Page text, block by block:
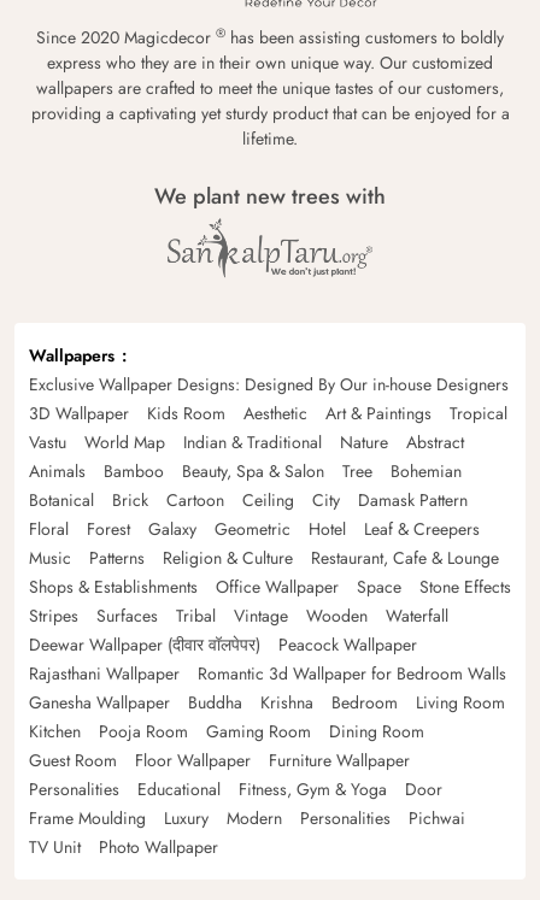
Since 2020 Magicdecor ® has been assisting customers to boldly
express who they are in their own unique way. Our customized
wallpapers are crafted to meet the unique tastes of our customers,
providing a captivating yet sturdy product that can be enjoyed for a
lifetime.
We plant new trees with
Wallpapers
Exclusive Wallpaper Designs: Designed By Our in-house Designers
3D Wallpaper
Kids Room Aesthetic Art & Paintings
Tropical
Vastu
World Map Indian & Traditional Nature
Abstract
Animals
Bamboo Beauty, Spa & Salon Tree
Bohemian
Botanical
Brick Cartoon Ceiling City
Damask Pattern
Floral
Forest Galaxy Geometric Hotel
Leaf & Creepers
Music
Patterns Religion & Culture
Restaurant, Cafe & Lounge
Shops & Establishments
Office Wallpaper Space
Stone Effects
Stripes
Surfaces Tribal Vintage Wooden
Waterfall
Deewar Wallpaper (दीवार वॉलपेपर)
Peacock Wallpaper
Rajasthani Wallpaper
Romantic 3d Wallpaper for Bedroom Walls
Ganesha Wallpaper
Buddha Krishna Bedroom
Living Room
Kitchen
Pooja Room Gaming Room
Dining Room
Guest Room
Floor Wallpaper
Furniture Wallpaper
Personalities
Educational Fitness, Gym & Yoga
Door
Frame Moulding
Luxury Modern Personalities
Pichwai
TV Unit
Photo Wallpaper